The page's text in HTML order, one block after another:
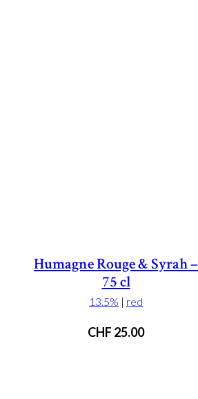
Humagne Rouge & Syrah –
75 cl
13.5% | red
CHF 25.00